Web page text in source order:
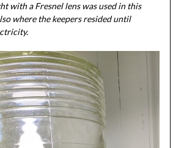
with a Fresnel lens was used in this
where the keepers resided until